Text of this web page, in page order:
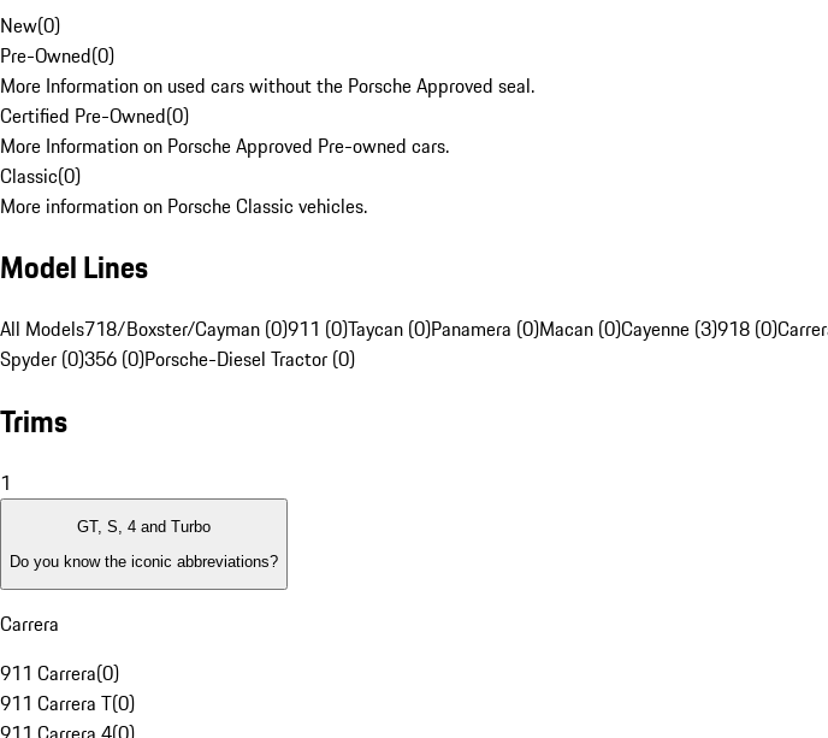
New(0)
Pre-Owned(0)
More Information on used cars without the Porsche Approved seal.
Certified Pre-Owned(0)
More Information on Porsche Approved Pre-owned cars.
Classic(0)
More information on Porsche Classic vehicles.
Model Lines
All Models718/Boxster/Cayman (0)911 (0)Taycan (0)Panamera (0)Macan (0)Cayenne (3)918 (0)
Spyder (0)356 (0)Porsche-Diesel Tractor (0)
Trims
1
GT, S, 4 and Turbo
Do you know the iconic abbreviations?
Carrera
911 Carrera(0)
911 Carrera T(0)